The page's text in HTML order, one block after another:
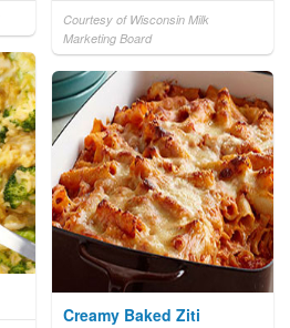
Courtesy of Wisconsin Milk
Marketing Board
Creamy Baked Ziti